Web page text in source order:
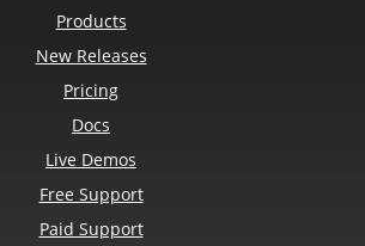
Products
New Releases
Pricing
Docs
Live Demos
Free Support
Paid Support